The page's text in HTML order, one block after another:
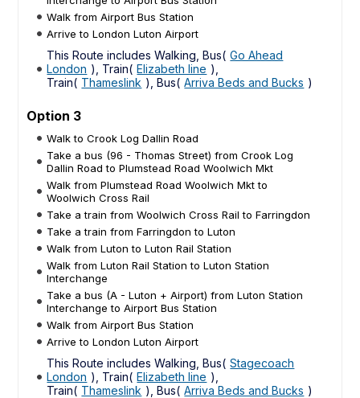
Walk from Airport Bus Station
Arrive to London Luton Airport
This Route includes Walking, Bus( Go Ahead
London ), Train( Elizabeth line ),
Train( Thameslink ), Bus( Arriva Beds and Bucks )
Option 3
Walk to Crook Log Dallin Road
Take a bus (96 - Thomas Street) from Crook Log
Dallin Road to Plumstead Road Woolwich Mkt
Walk from Plumstead Road Woolwich Mkt to
Woolwich Cross Rail
Take a train from Woolwich Cross Rail to Farringdon
Take a train from Farringdon to Luton
Walk from Luton to Luton Rail Station
Walk from Luton Rail Station to Luton Station
Interchange
Take a bus (A - Luton + Airport) from Luton Station
Interchange to Airport Bus Station
Walk from Airport Bus Station
Arrive to London Luton Airport
This Route includes Walking, Bus( Stagecoach
London ), Train( Elizabeth line ),
Train( Thameslink ), Bus( Arriva Beds and Bucks )